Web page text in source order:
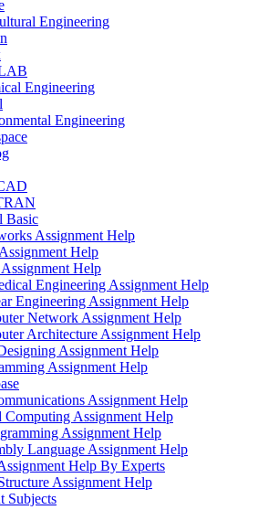
Engineering
Engineering
Engineering
Basic
Assignment Help
Help
Help
Engineering Assignment Help
Engineering Assignment Help
Network Assignment Help
Architecture Assignment Help
Assignment Help
Assignment Help
Assignment Help
Computing Assignment Help
Assignment Help
Language Assignment Help
Help By Experts
Assignment Help
Subjects